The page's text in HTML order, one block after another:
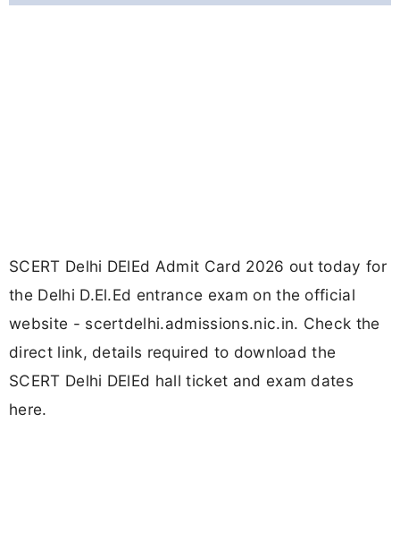
SCERT Delhi DElEd Admit Card 2026 out today for
the Delhi D.El.Ed entrance exam on the official
website - scertdelhi.admissions.nic.in. Check the
direct link, details required to download the
SCERT Delhi DElEd hall ticket and exam dates
here.